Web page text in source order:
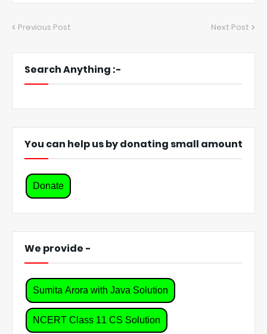
Previous Post Next Post
Search Anything :-
You can help us by donating small amount
Donate
We provide -
Sumita Arora with Java Solution
NCERT Class 11 CS Solution